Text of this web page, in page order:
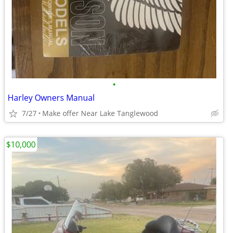
•
Harley Owners Manual
7/27 Make offer Near Lake Tanglewood
$10,000